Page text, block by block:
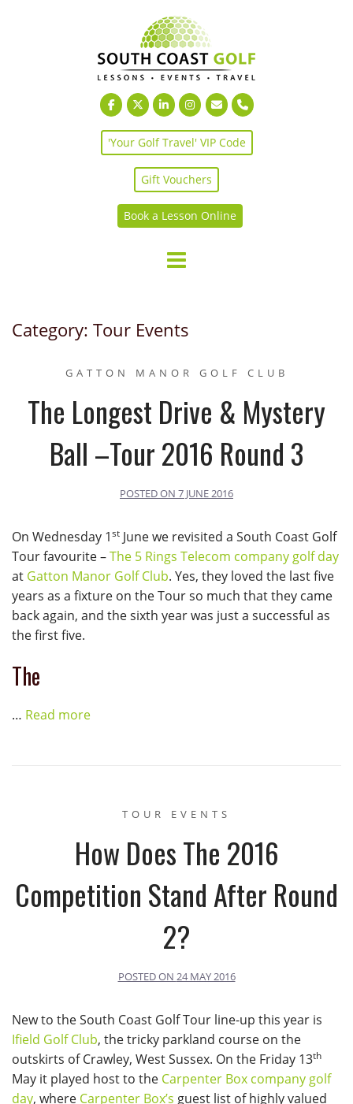
'Your Golf Travel' VIP Code
Gift Vouchers
Book a Lesson Online
Category: Tour Events
GATTON MANOR GOLF CLUB
The Longest Drive & Mystery
Ball –Tour 2016 Round 3
POSTED ON 7 JUNE 2016
On Wednesday 1st June we revisited a South Coast Golf
Tour favourite –The 5 Rings Telecom company golf day
at Gatton Manor Golf Club. Yes, they loved the last five
years as a fixture on the Tour so much that they came
back again, and the sixth year was just a successful as
the first five.
The
… Read more
TOUR EVENTS
How Does The 2016
Competition Stand After Round
2?
POSTED ON 24 MAY 2016
New to the South Coast Golf Tour line-up this year is
Ifield Golf Club, the tricky parkland course on the
outskirts of Crawley, West Sussex. On the Friday 13th
May it played host to the Carpenter Box company golf
day, where Carpenter Box’s guest list of highly valued